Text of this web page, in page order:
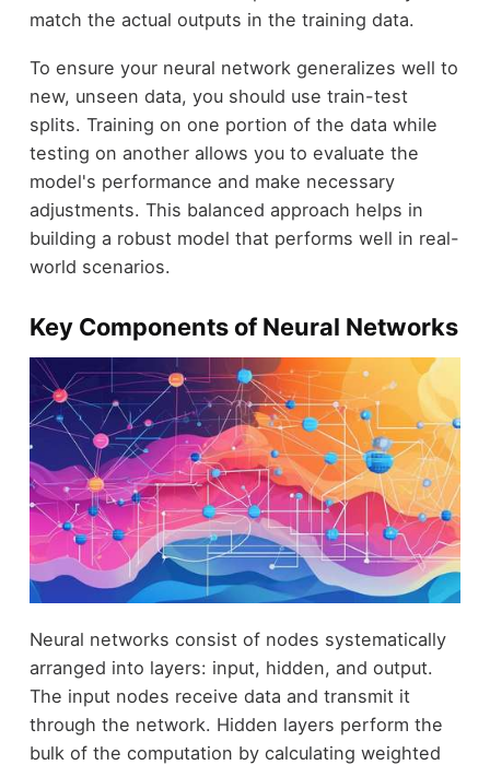
match the actual outputs in the training data.
To ensure your neural network generalizes well to
new, unseen data, you should use train-test
splits. Training on one portion of the data while
testing on another allows you to evaluate the
model's performance and make necessary
adjustments. This balanced approach helps in
building a robust model that performs well in real-
world scenarios.
Key Components of Neural Networks
Neural networks consist of nodes systematically
arranged into layers: input, hidden, and output.
The input nodes receive data and transmit it
through the network. Hidden layers perform the
bulk of the computation by calculating weighted